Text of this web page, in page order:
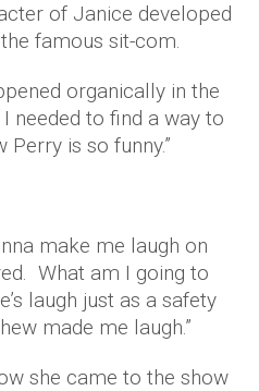
of Janice developed
famous sit-com.
organically in the
needed to find a way to
is so funny.”
make me laugh on
What am I going to
laugh just as a safety
made me laugh.”
she came to the show